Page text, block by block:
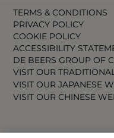
TERMS & CONDITIONS
PRIVACY POLICY
COOKIE POLICY
ACCESSIBILITY
DE BEERS GROUP OF
VISIT OUR
VISIT OUR JAPANESE
VISIT OUR CHINESE